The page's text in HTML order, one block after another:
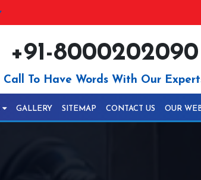
+91-8000202090
Call To Have Words With Our
GALLERY SITEMAP CONTACT US OUR